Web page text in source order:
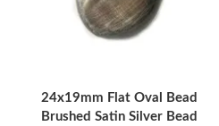
24x19mm Flat Oval Bead
Brushed Satin Silver Bead